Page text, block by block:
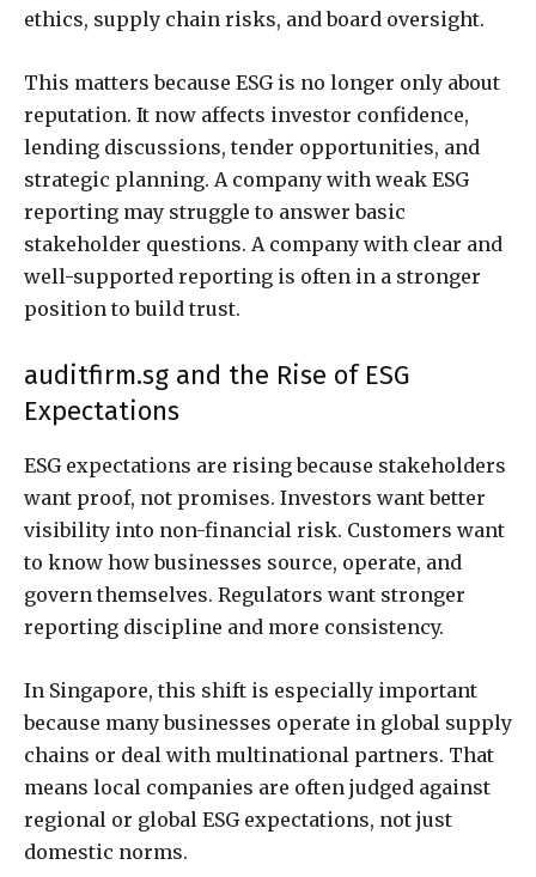
ethics, supply chain risks, and board oversight.
This matters because ESG is no longer only about
reputation. It now affects investor confidence,
lending discussions, tender opportunities, and
strategic planning. A company with weak ESG
reporting may struggle to answer basic
stakeholder questions. A company with clear and
well-supported reporting is often in a stronger
position to build trust.
auditfirm.sg and the Rise of ESG
Expectations
ESG expectations are rising because stakeholders
want proof, not promises. Investors want better
visibility into non-financial risk. Customers want
to know how businesses source, operate, and
govern themselves. Regulators want stronger
reporting discipline and more consistency.
In Singapore, this shift is especially important
because many businesses operate in global supply
chains or deal with multinational partners. That
means local companies are often judged against
regional or global ESG expectations, not just
domestic norms.